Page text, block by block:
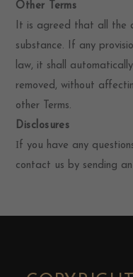
Other Terms
It is agreed that all the
substance. If any
law, it shall
removed, without
other Terms.
Disclosures
Ιf you have any
contact us by sending